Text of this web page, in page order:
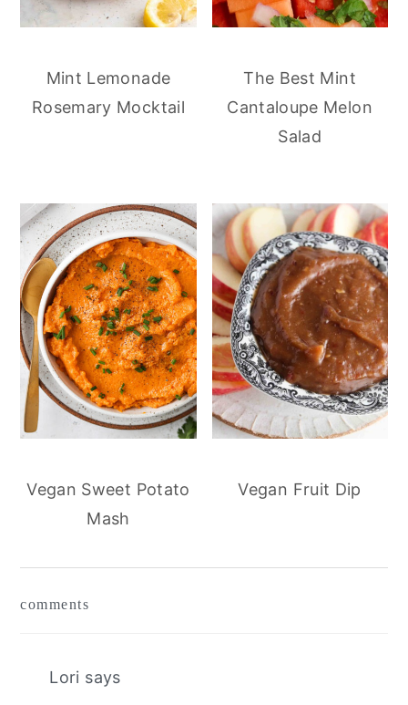
Mint Lemonade
Rosemary Mocktail
The Best Mint
Cantaloupe Melon
Salad
Vegan Sweet Potato
Mash
Vegan Fruit Dip
interactions
comments
Lori says